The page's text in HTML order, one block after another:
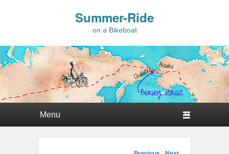
Summer-Ride
on a Bikeboat